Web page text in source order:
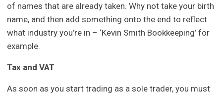
of names that are already taken. Why not take your birth
name, and then add something onto the end to reflect
what industry you’re in – ‘Kevin Smith Bookkeeping’ for
example.
Tax and VAT
As soon as you start trading as a sole trader, you must